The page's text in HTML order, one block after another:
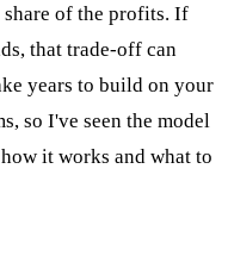
of the profits. If
that trade-off can
years to build on your
so I've seen the model
it works and what to